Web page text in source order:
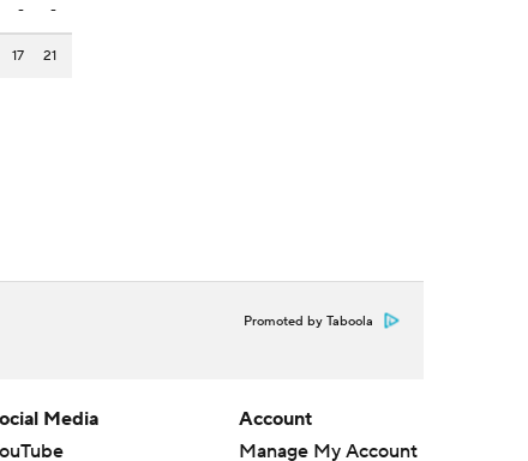
- -
17 21
Promoted by Taboola
Media
Account
Manage My Account